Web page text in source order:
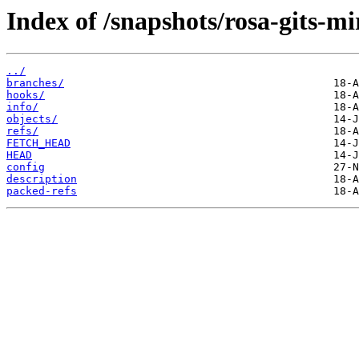
Index of /snapshots/rosa-gits-
../
branches/
hooks/
info/
objects/
refs/
FETCH_HEAD
HEAD
config
description
packed-refs